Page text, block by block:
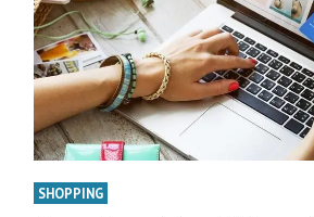
SHOPPING